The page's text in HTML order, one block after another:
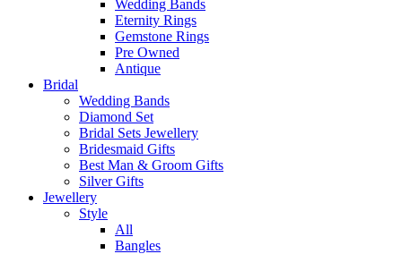
Wedding Bands
Eternity Rings
Gemstone Rings
Pre Owned
Antique
Bridal
Wedding Bands
Diamond Set
Bridal Sets Jewellery
Bridesmaid Gifts
Best Man & Groom Gifts
Silver Gifts
Jewellery
Style
All
Bangles